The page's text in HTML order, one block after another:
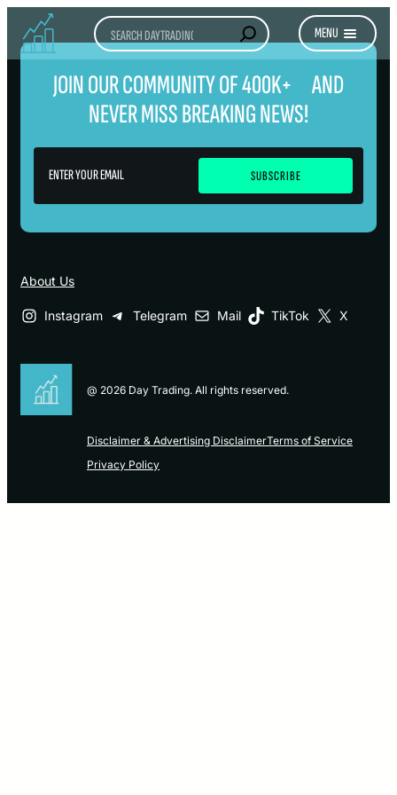
Search MENU
JOIN OUR COMMUNITY OF 400K+ AND
NEVER MISS BREAKING NEWS!
About Us
Instagram Telegram Mail TikTok X
@ 2026 Day Trading. All rights reserved.
Disclaimer & Advertising DisclaimerTerms of Service
Privacy Policy